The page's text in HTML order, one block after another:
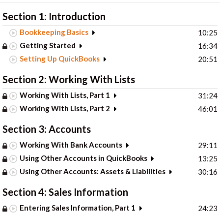
Section 1: Introduction
Bookkeeping Basics
10:25
Getting Started
16:34
Setting Up QuickBooks
20:51
Section 2: Working With Lists
Working With Lists, Part 1
31:24
Working With Lists, Part 2
46:01
Section 3: Accounts
Working With Bank Accounts
29:11
Using Other Accounts in QuickBooks
13:25
Using Other Accounts: Assets & Liabilities
30:16
Section 4: Sales Information
Entering Sales Information, Part 1
24:23